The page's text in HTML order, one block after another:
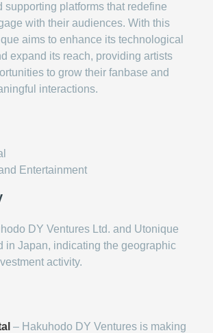
supporting platforms that redefine
with their audiences. With this
aims to enhance its technological
expand its reach, providing artists
to grow their fanbase and
interactions.
Entertainment
DY Ventures Ltd. and Utonique
in Japan, indicating the geographic
activity.
– Hakuhodo DY Ventures is making